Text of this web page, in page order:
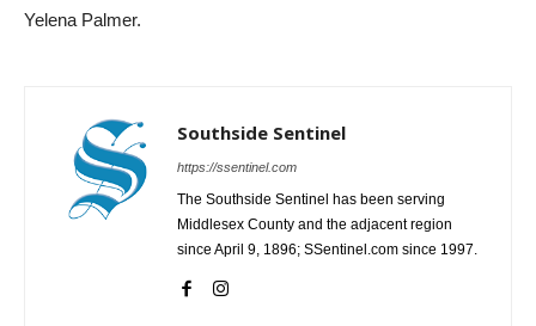
Yelena Palmer.
Southside Sentinel
https://ssentinel.com
The Southside Sentinel has been serving
Middlesex County and the adjacent region
since April 9, 1896; SSentinel.com since 1997.